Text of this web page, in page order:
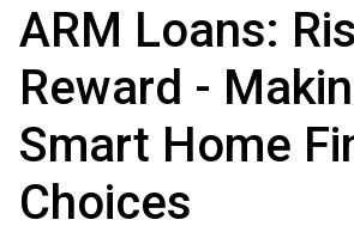
ARM Loans:
Reward -
Smart Home
Choices